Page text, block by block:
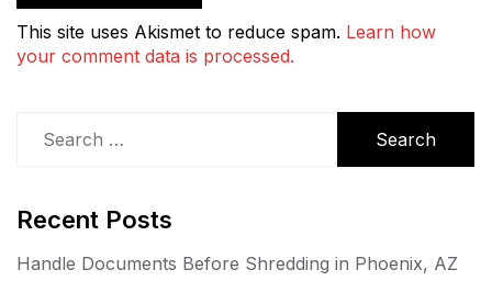
This site uses Akismet to reduce spam. Learn how
your comment data is processed.
for:
Recent Posts
Handle Documents Before Shredding in Phoenix, AZ